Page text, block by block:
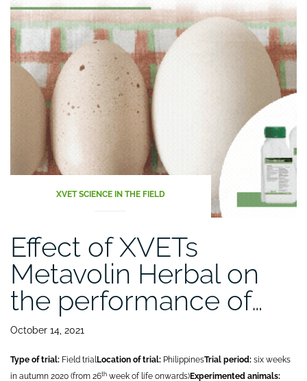
the
Month”
XVET SCIENCE IN THE FIELD
Effect of XVETs
Metavolin Herbal on
the performance of…
October 14, 2021
Type of trial: Field trialLocation of trial: PhilippinesTrial period: six weeks
in autumn 2020 (from 26th week of life onwards)Experimented animals: